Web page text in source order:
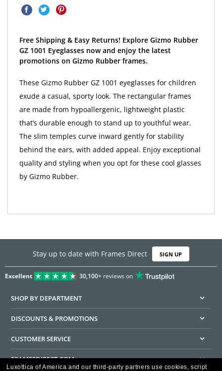
Free Shipping & Easy Returns! Explore Gizmo Rubber
GZ 1001 Eyeglasses now and enjoy the latest
promotions on Gizmo Rubber frames.
These Gizmo Rubber GZ 1001 eyeglasses for children
exude a casual, sporty look. The rectangular frames
are made from hypoallergenic, lightweight plastic
that’s durable enough to stand up to youthful wear.
The slim temples curve inward gently for stability
behind the ears, with added appeal. Enjoy exceptional
quality and styling when you opt for these cool glasses
by Gizmo Rubber.
Stay up to date with Frames Direct SIGN UP
Excellent 30,100+reviews on
SHOP BY DEPARTMENT
DISCOUNTS & PROMOTIONS
CUSTOMER SERVICE
FRAMESDIRECT.COM
Luxottica of America and our third-party partners use cookies, script